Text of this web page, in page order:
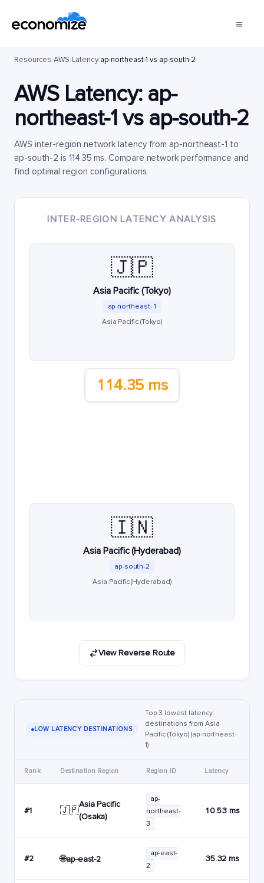
Resources/AWS/Latency/ap-northeast-1 vs ap-south-2
AWS Latency: ap-
northeast-1vs ap-south-2
AWS inter-region network latency from ap-northeast-1 to
ap-south-2 is 114.35 ms. Compare network performance and
find optimal region configurations.
INTER-REGION LATENCY ANALYSIS
🇯🇵
Asia Pacific (Tokyo)
ap-northeast-1
Asia Pacific (Tokyo)
114.35 ms
🇮🇳
Asia Pacific (Hyderabad)
ap-south-2
Asia Pacific (Hyderabad)
View Reverse Route
LOW LATENCY DESTINATIONS
Top 3 lowest latency
destinations from Asia
Pacific (Tokyo) (ap-northeast-
1)
Rank Destination Region Region ID Latency
#1 🇯🇵
Asia Pacific
(Osaka)
ap-
northeast-
3
10.53 ms
#2 🌐ap-east-2
ap-east-
2
35.32 ms